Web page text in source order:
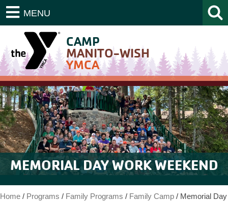
MENU
CAMP
MANITO-WISH
YMCA
MEMORIAL DAY WORK WEEKEND
Home / Programs / Family Programs / Family Camp / Memorial Day